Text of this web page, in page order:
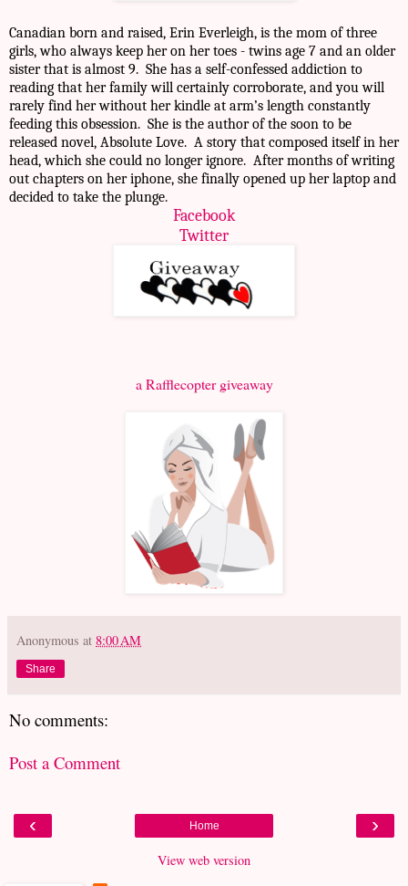
Canadian born and raised, Erin Everleigh, is the mom of three
girls, who always keep her on her toes - twins age 7 and an older
sister that is almost 9. She has a self-confessed addiction to
reading that her family will certainly corroborate, and you will
rarely find her without her kindle at arm’s length constantly
feeding this obsession. She is the author of the soon to be
released novel, Absolute Love. A story that composed itself in her
head, which she could no longer ignore. After months of writing
out chapters on her iphone, she finally opened up her laptop and
decided to take the plunge.
Facebook
Twitter
a Rafflecopter giveaway
Anonymous at 8:00 AM
Share
No comments:
Post a Comment
‹ ›
Home
View web version